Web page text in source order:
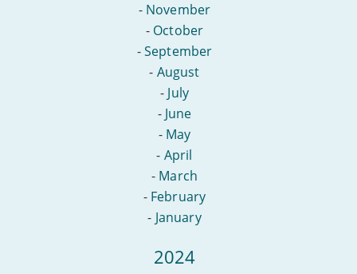
- November
- October
-September
- August
- July
- June
- May
- April
- March
- February
- January
2024